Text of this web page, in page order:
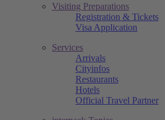
Visiting Preparations
Registration & Tickets
Visa Application
Services
Arrivals
Cityinfos
Restaurants
Hotels
Official Travel Partner